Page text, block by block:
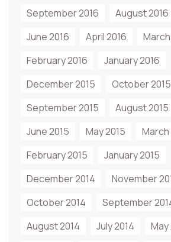
September 2016
August 2016
June 2016
April 2016
February 2016
January 2016
December 2015
October 2015
September 2015
August 2015
June 2015
May 2015
March
February 2015
January 2015
December 2014
November
October 2014
September
August 2014
July 2014
May